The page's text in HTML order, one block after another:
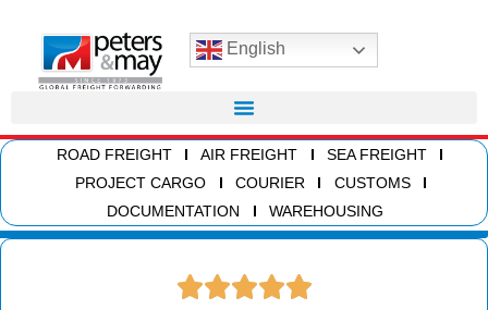
English
ROAD FREIGHT AIR FREIGHT
SEA FREIGHT
PROJECT CARGO
COURIER
CUSTOMS
DOCUMENTATION
WAREHOUSING